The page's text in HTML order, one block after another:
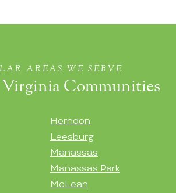
AREAS WE SERVE
Communities
Herndon
Leesburg
Manassas
Manassas Park
McLean